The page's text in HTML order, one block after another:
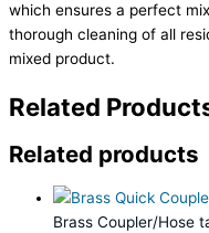
which ensures a perfect
thorough cleaning of all
mixed product.
Related
Related products
Brass Coupler/Hose